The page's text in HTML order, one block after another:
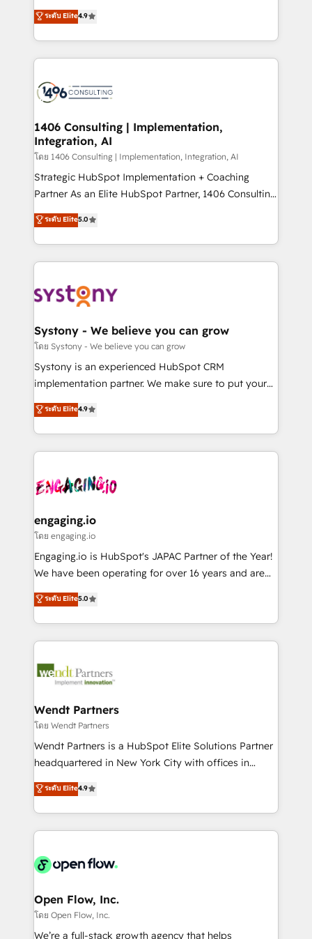
Platform Migration Excellence. • Top 3 Partner of the
Year LATAM 2022, 2023, 2024, 2025. • Partner of the
business with HubSpot? Let Cebra’s experts help
you grow faster, smarter, and with impact.
ティブ・エージェンシーとして、HubSpot Eliteの実装
力で顧客フロント業務を再設計します。 💡 100inc は何
をする会社か？ HubSpotを共通基盤に、AIエージェン
トを組み込んだ顧客フロント業務（マーケティング・営
ィブ・エージェンシーです。事業部・グループ会社・部
を、CRMを軸とした全社共通基盤に再構築します。意
思決定者・PMO・現場担当者に並走します。 1️⃣
HubSpot導入・活用支援 顧客データの一元化から、
GTMの見える化・自動化まで。全Hub統合運用、デー
タ品質設計、グループ横断のCRM統合に対応します。
の一部をAIが自律実行する組織への移行を設計・実装。
Breeze・Claude等をHubSpotと連携させ、役割定義・
革を、構想から実装・定着までPMOとして主導。「設
定の代行ではなく、設計の責任」を引き受け、部門横断
の統合・浸透・変革管理を実行します。 ▸ CMS戦略設
計・構築：リード獲得・CVR・SEOを前提にした情報設
提供。 ▸ 既存CRM・MAからの移行支援：Salesforce・
Marketo・Pardot等からの移行、カスタム設計、履歴
データ移行と活用設計まで。 ▸ AEO対応：ChatGPT・
か？ ✓ HubSpot Eliteパートナー認定 ✓ HubSpotアワ
ード受賞・HUGリーダー ✓ ISO27001:2022 /
ISO9001:2015 取得 ✓ 400社以上の導入実績 ✓
状整理の壁打ちなど、構想段階からお気軽にお問い合わ
せください。
ระดับ Elite4.9
1406 Consulting | Implementation,
Integration, AI
โดย 1406 Consulting | Implementation, Integration, AI
Strategic HubSpot Implementation + Coaching
Partner As an Elite HubSpot Partner, 1406 Consulting
helps mid-market revenue teams transform how
they sell, market, and serve. We don't just build your
HubSpot—we teach your team to own it, then stay
to help you keep winning. What We Do ⚙️ CRM
Data & Content 📈 Sales & Marketing Alignment +
Agent Creation 🔄 Custom Integrations & Data
Migration Why 1406 We become part of your team.
Your team learns while we build. We fix what others
broke. Built for mid-market reality—practical
constraints. By the Numbers 🏆 Top 1% of all
HubSpot partners 🔄 Top 5% globally in client
and sales ops at mid-market companies ready to
move beyond spreadsheets into unified systems
ระดับ Elite5.0
Systony - We believe you can grow
โดย Systony - We believe you can grow
Systony is an experienced HubSpot CRM
implementation partner. We make sure to put your
organization's needs and goals first and think along
with your organization. We are only satisfied once
you are too. Why Systony? - 20+ years of
experience with CRM, Marketing, Sales & Service
Own back-end developers - Complex data
View, SuperOffice) - Custom integrations (e.g. MS
Business Central, Navision, AX, SAP, Exact, AFAS) We
focus on growing B2B companies in the SME sector
such as manufacturing, SaaS, business services and
partner, we know how important user adoption is.
That's why we have developed a step-by-step
technology and people with each other. Together we
strive for optimal customer processes and
ระดับ Elite4.9
engaging.io
โดย engaging.io
Engaging.io is HubSpot's JAPAC Partner of the Year!
We have been operating for over 16 years and are
one of HubSpot's most experienced and technically
capable Agency Partners globally. We specialise in
complex CRM migrations, implementations,
integrations, custom CMS portal development,
businesses. Our teams are based in North America
Implementation Certified Partner and we contribute
to their advisory council. We strive to do 'good work
with good people' and have worked with incredible
brands. You can see some of them on our website,
ระดับ Elite5.0
Wendt Partners
โดย Wendt Partners
Wendt Partners is a HubSpot Elite Solutions Partner
headquartered in New York City with offices in
Toronto, London and Melbourne. As a global
HubSpot partner, we specialize in working with
sophisticated B2B companies to implement the
HubSpot CRM platform across client organizations.
industrial/manufacturing, professional services,
distribution, commercial real estate, technology,
finserv/fintech, IT managed services, transportation
& logistics, energy/solar, staffing and recruiting,
ระดับ Elite4.9
Open Flow, Inc.
โดย Open Flow, Inc.
We’re a full-stack growth agency that helps